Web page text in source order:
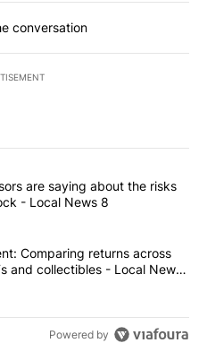
conversation
commented articles in the last
advisors are saying
are saying about the risks
- Local News 8
experiment: Comparing
Comparing returns across
and collectibles - Local News
Powered by